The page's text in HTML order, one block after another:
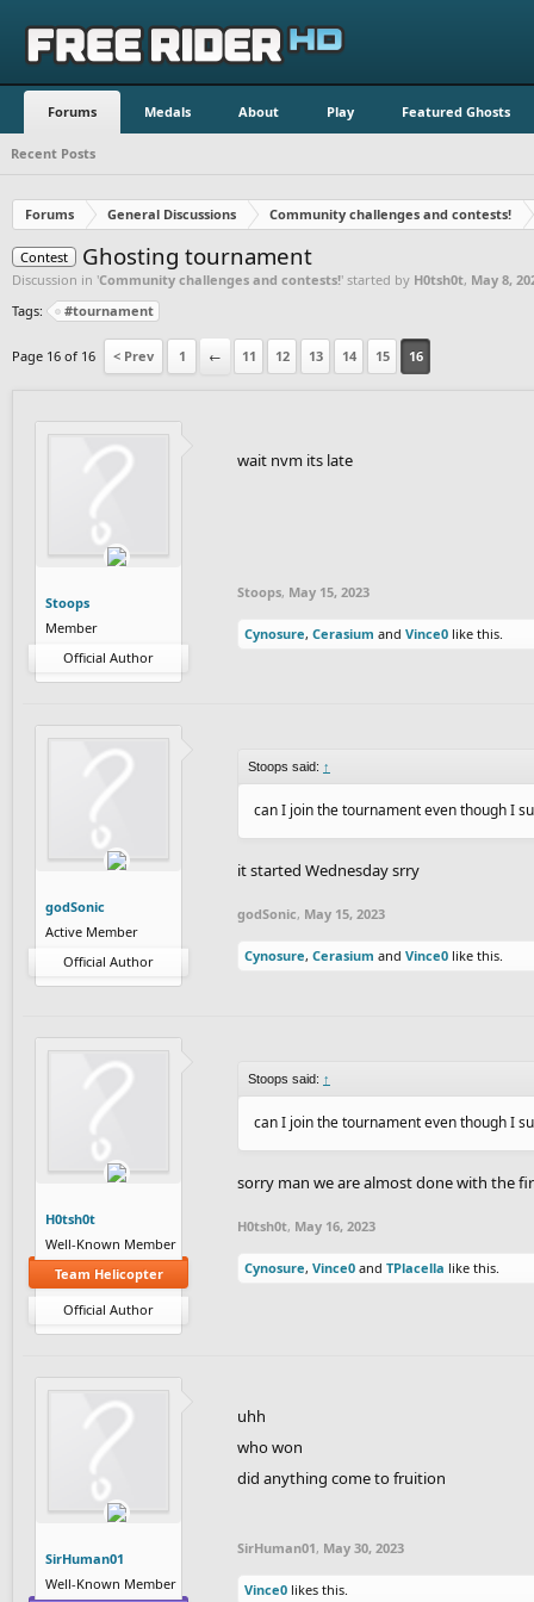
Forums Medals About Play Featured Ghosts
Recent Posts
Forums General Discussions Community challenges and contests!
Contest Ghosting tournament
Discussion in 'Community challenges and contests!' started by H0tsh0t, May 8,
Tags:
#tournament
Page 16 of 16 < Prev 1 ← 11 12 13 14 15 16
Stoops
Member
Official Author
wait nvm its late
Stoops, May 15, 2023
Cynosure, Cerasium and Vince0 like this.
godSonic
Active Member
Official Author
Stoops said: ↑
can I join the tournament even though I
it started Wednesday srry
godSonic, May 15, 2023
Cynosure, Cerasium and Vince0 like this.
H0tsh0t
Well-Known Member
Team Helicopter
Official Author
Stoops said: ↑
can I join the tournament even though I
sorry man we are almost done with the
H0tsh0t, May 16, 2023
Cynosure, Vince0 and TPlacella like this.
SirHuman01
Well-Known Member
uhh
who won
did anything come to fruition
SirHuman01, May 30, 2023
Vince0 likes this.